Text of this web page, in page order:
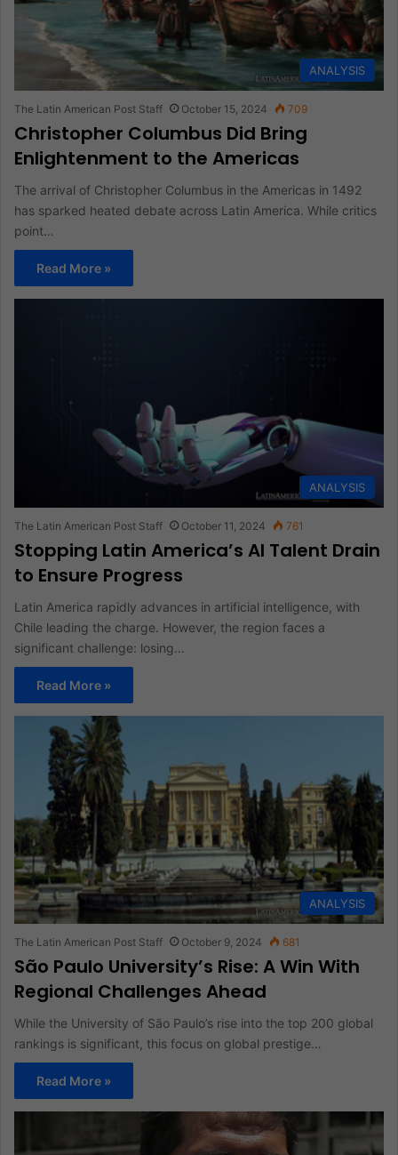
ANALYSIS
The Latin American Post Staff October 15, 2024 709
Christopher Columbus Did Bring
Enlightenment to the Americas
The arrival of Christopher Columbus in the Americas in 1492
has sparked heated debate across Latin America. While critics
point…
Read More »
ANALYSIS
The Latin American Post Staff October 11, 2024 761
Stopping Latin America’s AI Talent Drain
to Ensure Progress
Latin America rapidly advances in artificial intelligence, with
Chile leading the charge. However, the region faces a
significant challenge: losing…
Read More »
ANALYSIS
The Latin American Post Staff October 9, 2024 681
São Paulo University’s Rise: A Win With
Regional Challenges Ahead
While the University of São Paulo’s rise into the top 200 global
rankings is significant, this focus on global prestige…
Read More »